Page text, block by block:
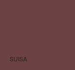
SUISA